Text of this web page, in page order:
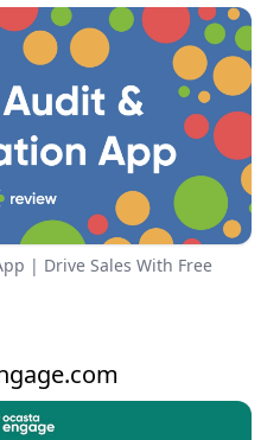
| Drive Sales With Free